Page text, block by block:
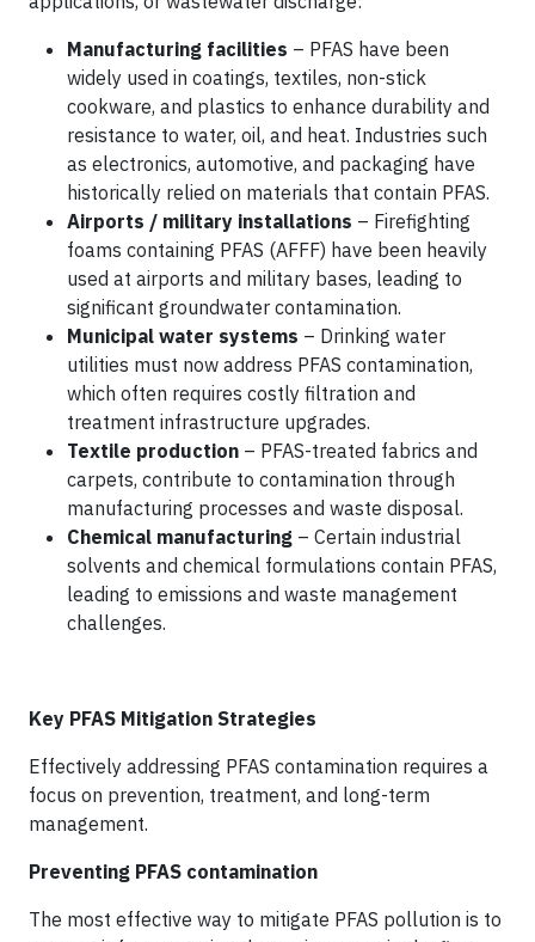
Manufacturing facilities – PFAS have been
widely used in coatings, textiles, non-stick
cookware, and plastics to enhance durability and
resistance to water, oil, and heat. Industries such
as electronics, automotive, and packaging have
historically relied on materials that contain PFAS.
Airports / military installations – Firefighting
foams containing PFAS (AFFF) have been heavily
used at airports and military bases, leading to
significant groundwater contamination.
Municipal water systems – Drinking water
utilities must now address PFAS contamination,
which often requires costly filtration and
treatment infrastructure upgrades.
Textile production – PFAS-treated fabrics and
carpets, contribute to contamination through
manufacturing processes and waste disposal.
Chemical manufacturing – Certain industrial
solvents and chemical formulations contain PFAS,
leading to emissions and waste management
challenges.
Key PFAS Mitigation Strategies
Effectively addressing PFAS contamination requires a
focus on prevention, treatment, and long-term
management.
Preventing PFAS contamination
The most effective way to mitigate PFAS pollution is to